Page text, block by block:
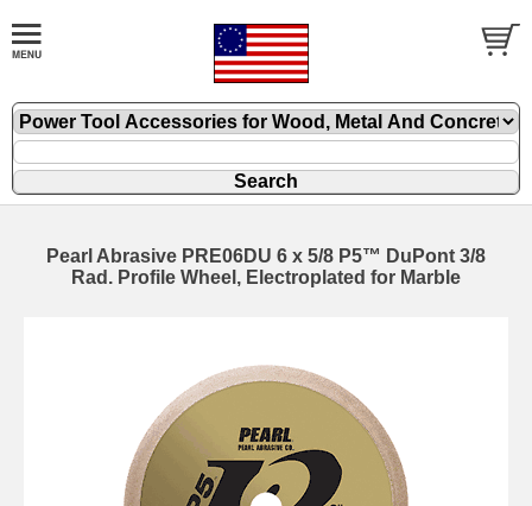
Pearl Abrasive PRE06DU 6 x 5/8 P5™ DuPont 3/8
Rad. Profile Wheel, Electroplated for Marble